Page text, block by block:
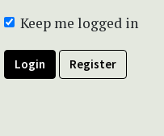
Keep me logged in
Login Register